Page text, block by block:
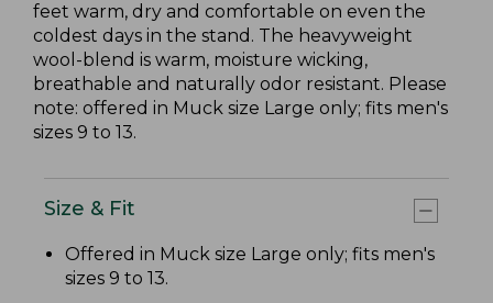
feet warm, dry and comfortable on even the
coldest days in the stand. The heavyweight
wool-blend is warm, moisture wicking,
breathable and naturally odor resistant. Please
note: offered in Muck size Large only; fits men's
sizes 9 to 13.
Size & Fit
Offered in Muck size Large only; fits men's
sizes 9 to 13.